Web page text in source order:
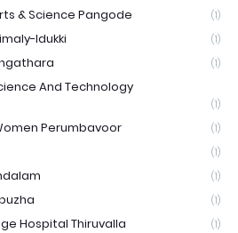
& Science Pangode (1)
Idukki (1)
(1)
And Technology
(1)
Perumbavoor (1)
(1)
(1)
(1)
Hospital Thiruvalla (1)